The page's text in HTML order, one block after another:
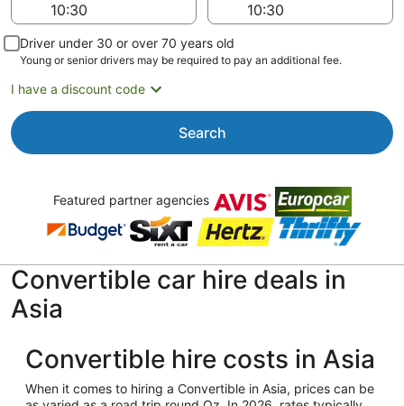
Driver under 30 or over 70 years old
Young or senior drivers may be required to pay an additional fee.
I have a discount code
Search
Featured partner agencies
Convertible car hire deals in
Asia
Convertible hire costs in Asia
When it comes to hiring a Convertible in Asia, prices can be